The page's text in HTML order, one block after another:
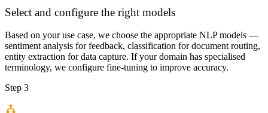
Select and configure the right models
Based on your use case, we choose the appropriate NLP models —
sentiment analysis for feedback, classification for document routing,
entity extraction for data capture. If your domain has specialised
terminology, we configure fine-tuning to improve accuracy.
Step 3